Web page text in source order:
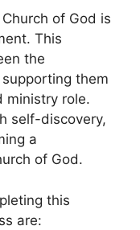
of God is
This
the
them
ministry role.
self-discovery,
a
of God.
this
are: